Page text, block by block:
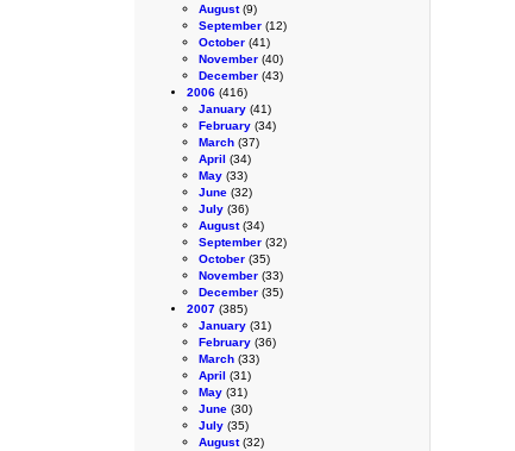
August(9)
September (12)
October (41)
November (40)
December (43)
2006 (416)
January (41)
February (34)
March (37)
April (34)
May (33)
June (32)
July (36)
August(34)
September (32)
October (35)
November (33)
December (35)
2007 (385)
January (31)
February (36)
March (33)
April (31)
May (31)
June (30)
July (35)
August(32)